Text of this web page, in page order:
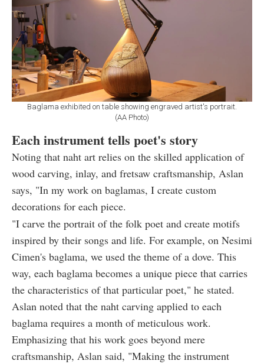
Baglama exhibited on table showing engraved artist's portrait.
(AA Photo)
Each instrument tells poet's story
Noting that naht art relies on the skilled application of
wood carving, inlay, and fretsaw craftsmanship, Aslan
says, "In my work on baglamas, I create custom
decorations for each piece.
"I carve the portrait of the folk poet and create motifs
inspired by their songs and life. For example, on Nesimi
Cimen's baglama, we used the theme of a dove. This
way, each baglama becomes a unique piece that carries
the characteristics of that particular poet," he stated.
Aslan noted that the naht carving applied to each
baglama requires a month of meticulous work.
Emphasizing that his work goes beyond mere
craftsmanship, Aslan said, "Making the instrument